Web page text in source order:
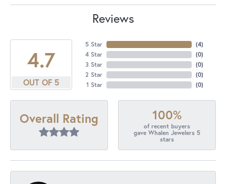
Reviews
4.7
OUT OF 5
5 Star
4 Star
3 Star
2 Star
1 Star
(4)
(0)
(0)
(0)
(0)
Overall Rating 100%
of recent buyers
gave Whalen Jewelers 5
stars